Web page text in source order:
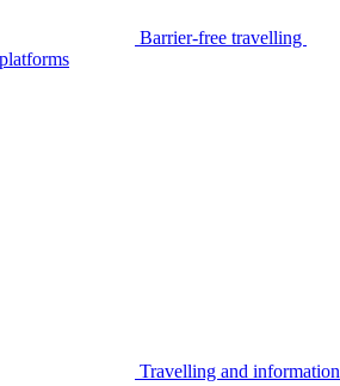
Barrier-free travelling
Travelling and information